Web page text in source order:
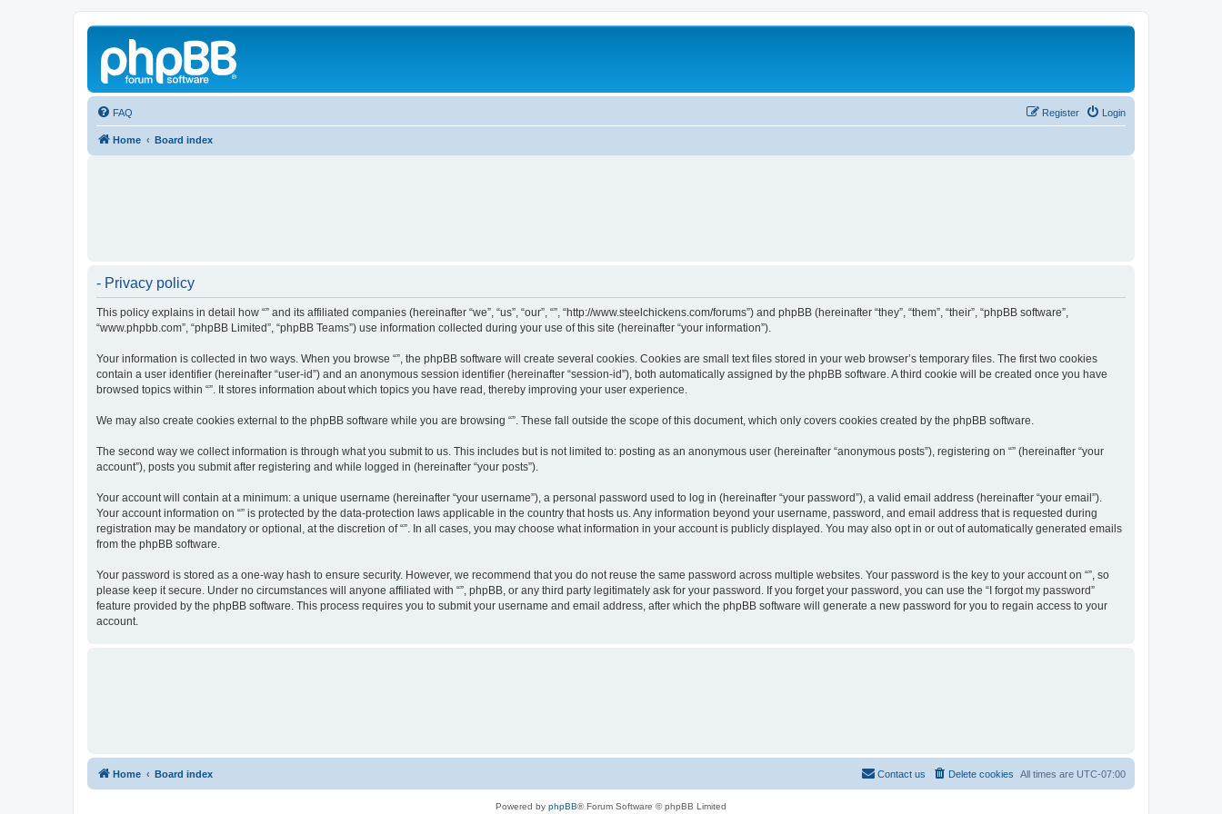
FAQ Login
Register
Home Board index
- Privacy policy
This policy explains in detail how “” and its affiliated companies (hereinafter “we”, “us”, “our”, “”, “http://www.steelchickens.com/forums”) and phpBB (hereinafter “they”, “them”, “their”, “phpBB software”,
“www.phpbb.com”, “phpBB Limited”, “phpBB Teams”) use information collected during your use of this site (hereinafter “your information”).
Your information is collected in two ways. When you browse “”, the phpBB software will create several cookies. Cookies are small text files stored in your web browser’s temporary files. The first two cookies
contain a user identifier (hereinafter “user-id”) and an anonymous session identifier (hereinafter “session-id”), both automatically assigned by the phpBB software. A third cookie will be created once you have
browsed topics within “”. It stores information about which topics you have read, thereby improving your user experience.
We may also create cookies external to the phpBB software while you are browsing “”. These fall outside the scope of this document, which only covers cookies created by the phpBB software.
The second way we collect information is through what you submit to us. This includes but is not limited to: posting as an anonymous user (hereinafter “anonymous posts”), registering on “” (hereinafter “your
account”), posts you submit after registering and while logged in (hereinafter “your posts”).
Your account will contain at a minimum: a unique username (hereinafter “your username”), a personal password used to log in (hereinafter “your password”), a valid email address (hereinafter “your email”).
Your account information on “” is protected by the data-protection laws applicable in the country that hosts us. Any information beyond your username, password, and email address that is requested during
registration may be mandatory or optional, at the discretion of “”. In all cases, you may choose what information in your account is publicly displayed. You may also opt in or out of automatically generated emails
from the phpBB software.
Your password is stored as a one-way hash to ensure security. However, we recommend that you do not reuse the same password across multiple websites. Your password is the key to your account on “”, so
please keep it secure. Under no circumstances will anyone affiliated with “”, phpBB, or any third party legitimately ask for your password. If you forget your password, you can use the “I forgot my password”
feature provided by the phpBB software. This process requires you to submit your username and email address, after which the phpBB software will generate a new password for you to regain access to your
account.
Home Board index All times are UTC-07:00
Delete cookies
Contact us
Powered by phpBB® Forum Software © phpBB Limited